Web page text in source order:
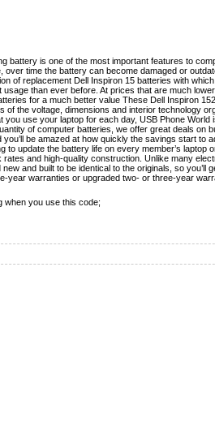
battery is one of the most important features to
time the battery can become damaged or
of replacement Dell Inspiron 15 batteries with
than ever before. At prices that are much
for a much better value These Dell Inspiron
the voltage, dimensions and interior technology
use your laptop for each day, USB Phone World
of computer batteries, we offer great deals on
be amazed at how quickly the savings start to
update the battery life on every member’s laptop
and high-quality construction. Unlike many
and built to be identical to the originals, so you’ll
year warranties or upgraded two- or three-year
when you use this code;